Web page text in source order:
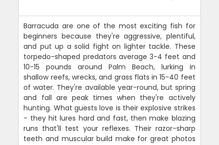
Barracuda are one of the most exciting fish for
beginners because they're aggressive, plentiful,
and put up a solid fight on lighter tackle. These
torpedo-shaped predators average 3-4 feet and
10-15 pounds around Palm Beach, lurking in
shallow reefs, wrecks, and grass flats in 15-40 feet
of water. They're available year-round, but spring
and fall are peak times when they're actively
hunting. What guests love is their explosive strikes
- they hit lures hard and fast, then make blazing
runs that'll test your reflexes. Their razor-sharp
teeth and muscular build make for great photos